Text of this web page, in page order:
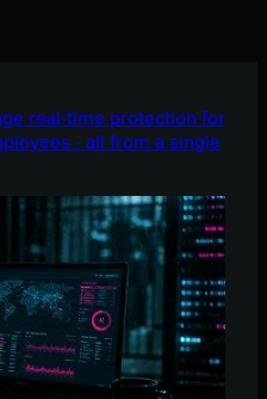
real-time protection for
- all from a single